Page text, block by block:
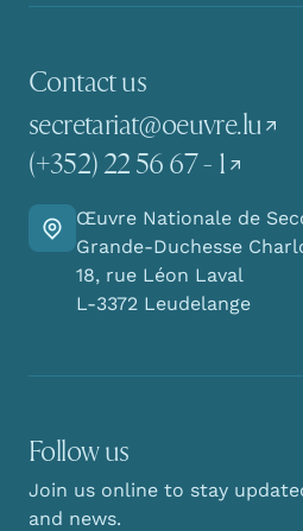
Contact us
secretariat@oeuvre.lu
(+352) 22 56 67 - 1
Go there
Œuvre Nationale de
Grande-Duchesse
18, rue Léon Laval
L-3372 Leudelange
Follow us
Join us online to stay
and news.